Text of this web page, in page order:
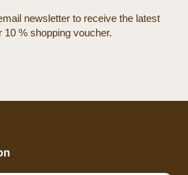
newsletter to receive the latest
% shopping voucher.